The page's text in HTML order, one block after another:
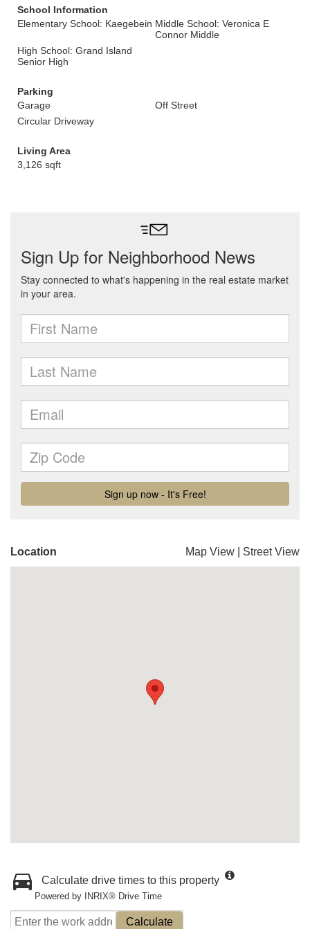
School Information
Elementary School: Kaegebein Middle School: Veronica E
Connor Middle
High School: Grand Island
Senior High
Parking
Garage
Off Street
Circular Driveway
Living Area
3,126 sqft
Location Map View Street View
Calculate drive times to this property
Powered by INRIX® Drive Time
Calculate